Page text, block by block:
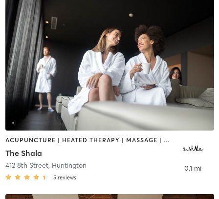
ACUPUNCTURE | HEATED THERAPY | MASSAGE | MED SPA | NUTRITION | OTHER | WATER THERAPY
The Shala
412 8th Street, Huntington
5 reviews
0.1 mi